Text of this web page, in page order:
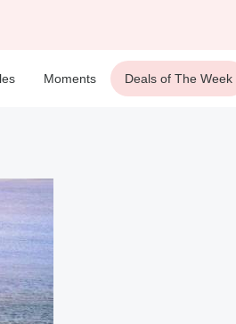
Moments Deals of The Week